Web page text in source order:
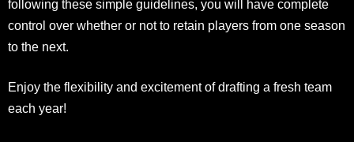
following these simple guidelines, you will have complete
control over whether or not to retain players from one season
to the next.
Enjoy the flexibility and excitement of drafting a fresh team
each year!